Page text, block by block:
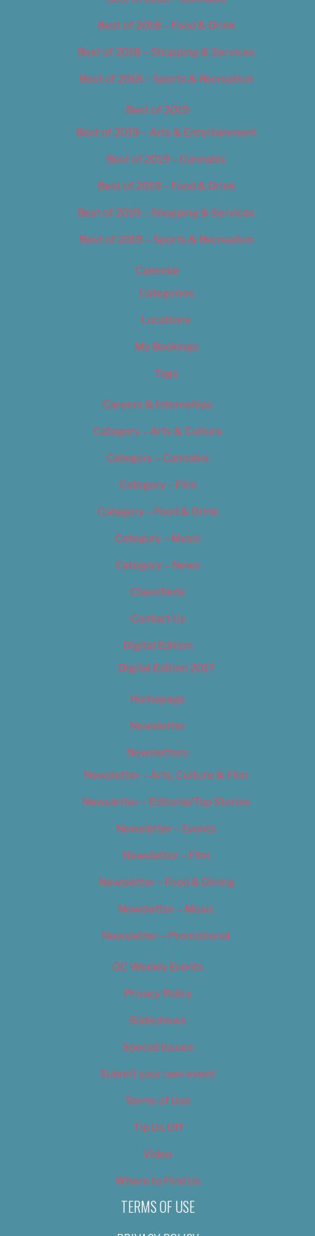
Best of 2018 – Food & Drink
Best of 2018 – Shopping & Services
Best of 2018 – Sports & Recreation
Best of 2019
Best of 2019 – Arts & Entertainment
Best of 2019 – Cannabis
Best of 2019 – Food & Drink
Best of 2019 – Shopping & Services
Best of 2019 – Sports & Recreation
Calendar
Categories
Locations
My Bookings
Tags
Careers & Internships
Category – Arts & Culture
Category – Cannabis
Category – Film
Category – Food & Drink
Category – Music
Category – News
Classifieds
Contact Us
Digital Edition
Digital Edition 2017
Homepage
Newsletter
Newsletters
Newsletter – Arts, Culture & Film
Newsletter – Editorial/Top Stories
Newsletter – Events
Newsletter – Film
Newsletter – Food & Dining
Newsletter – Music
Newsletter – Promotional
OC Weekly Events
Privacy Policy
Slideshows
Special Issues
Submit your own event
Terms of Use
Tip Us Off
Video
Where to Find Us
TERMS OF USE